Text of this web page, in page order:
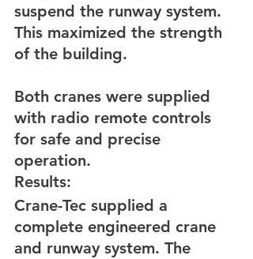
suspend the runway system.
This maximized the strength
of the building.
Both cranes were supplied
with radio remote controls
for safe and precise
operation.
Results:
Crane-Tec supplied a
complete engineered crane
and runway system. The